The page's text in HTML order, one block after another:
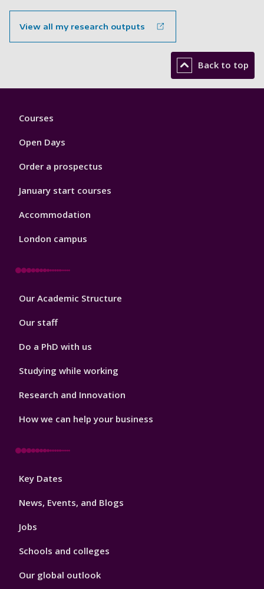
View all my research outputs
Back to top
Footer
Courses
Open Days
Order a prospectus
January start courses
Accommodation
London campus
Footer
Our Academic Structure
Our staff
Do a PhD with us
Studying while working
Research and Innovation
How we can help your business
Footer
Key Dates
News, Events, and Blogs
Jobs
Schools and colleges
Our global outlook